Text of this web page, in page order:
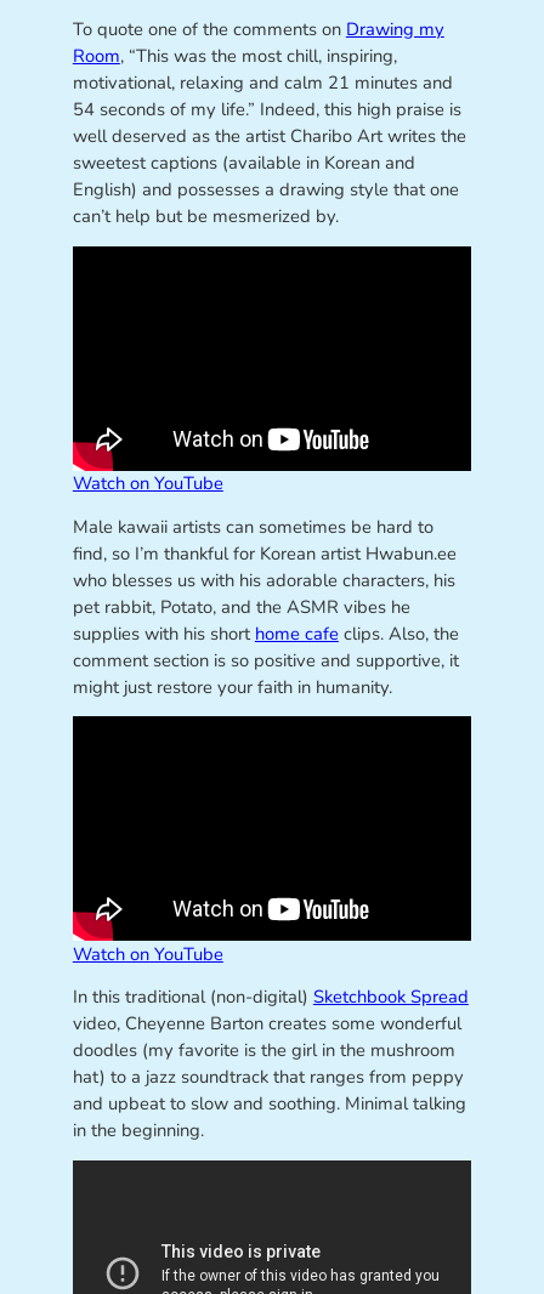
To quote one of the comments on Drawing my
Room, “This was the most chill, inspiring,
motivational, relaxing and calm 21 minutes and
54 seconds of my life.” Indeed, this high praise is
well deserved as the artist Charibo Art writes the
sweetest captions (available in Korean and
English) and possesses a drawing style that one
can’t help but be mesmerized by.
Watch on YouTube
Male kawaii artists can sometimes be hard to
find, so I’m thankful for Korean artist Hwabun.ee
who blesses us with his adorable characters, his
pet rabbit, Potato, and the ASMR vibes he
supplies with his short home cafe clips. Also, the
comment section is so positive and supportive, it
might just restore your faith in humanity.
Watch on YouTube
In this traditional (non-digital) Sketchbook Spread
video, Cheyenne Barton creates some wonderful
doodles (my favorite is the girl in the mushroom
hat) to a jazz soundtrack that ranges from peppy
and upbeat to slow and soothing. Minimal talking
in the beginning.